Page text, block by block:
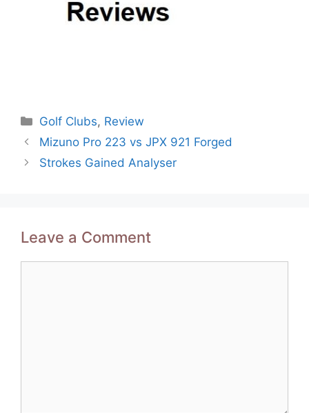
Categories
Golf Clubs, Review
Post
navigation
Mizuno Pro 223 vs JPX 921 Forged
Strokes Gained Analyser
Leave a Comment